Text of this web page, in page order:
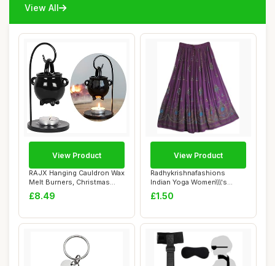
View All
RAJX Hanging Cauldron Wax
Melt Burners, Christmas
Essential ...
£8.49
View Product
Radhykrishnafashions
Indian Yoga Women\\\'s
Sequined Crinkle...
£1.50
View Product